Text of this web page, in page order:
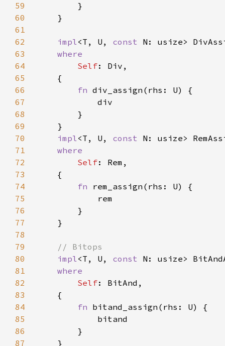
59
60
61
62
impl<T, U, const N: usize>
63
64
Self
65
66
fn
67
68
69
70
impl<T, U, const N: usize>
71
72
Self
73
74
fn
75
76
77
78
79
80
impl<T, U, const N: usize>
81
82
Self
83
84
fn
85
86
87